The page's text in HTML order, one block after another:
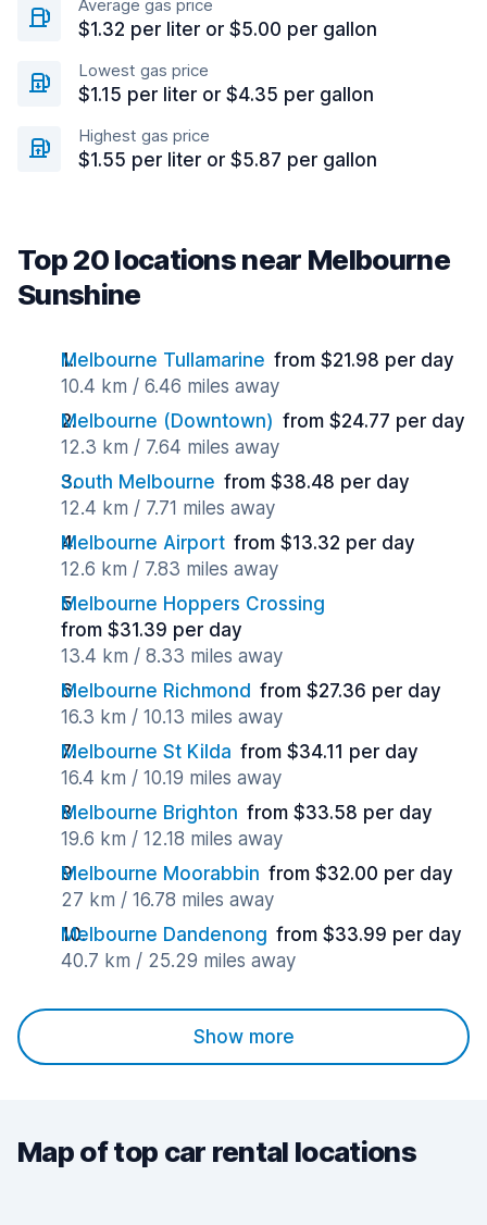
Average gas price
$1.32 per liter or $5.00 per gallon
Lowest gas price
$1.15 per liter or $4.35 per gallon
Highest gas price
$1.55 per liter or $5.87 per gallon
Top 20 locations near Melbourne
Sunshine
Melbourne Tullamarine from $21.98 per day
10.4 km / 6.46 miles away
Melbourne (Downtown) from $24.77 per day
12.3 km / 7.64 miles away
South Melbourne from $38.48 per day
12.4 km / 7.71 miles away
Melbourne Airport from $13.32 per day
12.6 km / 7.83 miles away
Melbourne Hoppers Crossing
from $31.39 per day
13.4 km / 8.33 miles away
Melbourne Richmond from $27.36 per day
16.3 km / 10.13 miles away
Melbourne St Kilda from $34.11 per day
16.4 km / 10.19 miles away
Melbourne Brighton from $33.58 per day
19.6 km / 12.18 miles away
Melbourne Moorabbin from $32.00 per day
27 km / 16.78 miles away
Melbourne Dandenong from $33.99 per day
40.7 km / 25.29 miles away
Show more
Map of top car rental locations